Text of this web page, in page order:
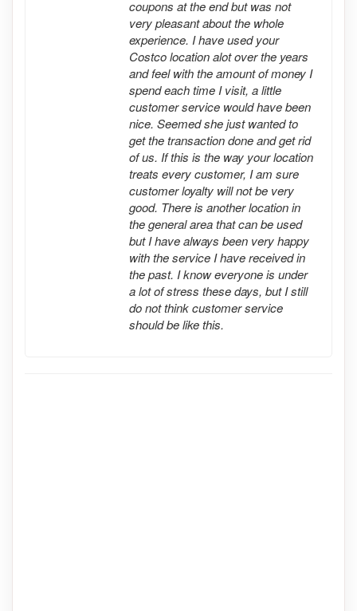
coupons at the end but was not
very pleasant about the whole
experience. I have used your
Costco location alot over the years
and feel with the amount of money I
spend each time I visit, a little
customer service would have been
nice. Seemed she just wanted to
get the transaction done and get rid
of us. If this is the way your location
treats every customer, I am sure
customer loyalty will not be very
good. There is another location in
the general area that can be used
but I have always been very happy
with the service I have received in
the past. I know everyone is under
a lot of stress these days, but I still
do not think customer service
should be like this.